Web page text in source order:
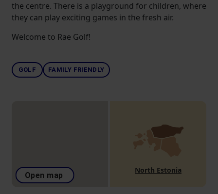
the centre. There is a playground for children, where
they can play exciting games in the fresh air.
Welcome to Rae Golf!
GOLF FAMILY FRIENDLY
Open map
North Estonia